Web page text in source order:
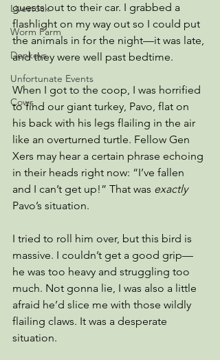
Livestock
Worm Farm
Donkeys
Unfortunate Events
Cows
guests out to their car. I grabbed a
flashlight on my way out so I could put
the animals in for the night—it was late,
and they were well past bedtime.
When I got to the coop, I was horrified
to find our giant turkey, Pavo, flat on
his back with his legs flailing in the air
like an overturned turtle. Fellow Gen
Xers may hear a certain phrase echoing
in their heads right now: “I’ve fallen
and I can’t get up!” That was exactly
Pavo’s situation.
I tried to roll him over, but this bird is
massive. I couldn’t get a good grip—
he was too heavy and struggling too
much. Not gonna lie, I was also a little
afraid he’d slice me with those wildly
flailing claws. It was a desperate
situation.